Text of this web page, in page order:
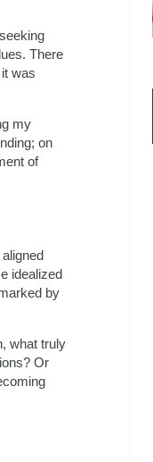
There
was
my
on
of
idealized
by
what truly
Or